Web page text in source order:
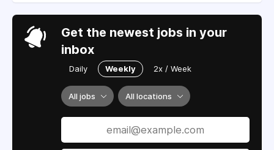
Get the newest jobs in your
inbox
Daily Weekly 2x / Week
All jobs All locations